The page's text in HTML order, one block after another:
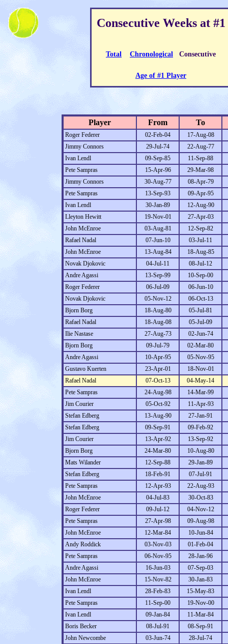
Consecutive Weeks at #1
Total Chronological Consecutive
Age of #1 Player
Player From To
Roger Federer 02-Feb-04
17-Aug-08
Jimmy Connors
29-Jul-74
22-Aug-77
Ivan Lendl
09-Sep-85
11-Sep-88
Pete Sampras
15-Apr-96
29-Mar-98
Jimmy Connors
30-Aug-77
08-Apr-79
Pete Sampras
13-Sep-93
09-Apr-95
Ivan Lendl
30-Jan-89
12-Aug-90
Lleyton Hewitt
19-Nov-01
27-Apr-03
John McEnroe
03-Aug-81
12-Sep-82
Rafael Nadal
07-Jun-10
03-Jul-11
John McEnroe
13-Aug-84
18-Aug-85
Novak Djokovic
04-Jul-11
08-Jul-12
Andre Agassi
13-Sep-99
10-Sep-00
Roger Federer
06-Jul-09
06-Jun-10
Novak Djokovic
05-Nov-12
06-Oct-13
Bjorn Borg
18-Aug-80
05-Jul-81
Rafael Nadal
18-Aug-08
05-Jul-09
Ilie Nastase
27-Aug-73
02-Jun-74
Bjorn Borg
09-Jul-79
02-Mar-80
Andre Agassi
10-Apr-95
05-Nov-95
Gustavo Kuerten
23-Apr-01
18-Nov-01
Rafael Nadal
07-Oct-13
04-May-14
Pete Sampras
24-Aug-98
14-Mar-99
Jim Courier
05-Oct-92
11-Apr-93
Stefan Edberg
13-Aug-90
27-Jan-91
Stefan Edberg
09-Sep-91
09-Feb-92
Jim Courier
13-Apr-92
13-Sep-92
Bjorn Borg
24-Mar-80
10-Aug-80
Mats Wilander
12-Sep-88
29-Jan-89
Stefan Edberg
18-Feb-91
07-Jul-91
Pete Sampras
12-Apr-93
22-Aug-93
John McEnroe
04-Jul-83
30-Oct-83
Roger Federer
09-Jul-12
04-Nov-12
Pete Sampras
27-Apr-98
09-Aug-98
John McEnroe
12-Mar-84
10-Jun-84
Andy Roddick
03-Nov-03
01-Feb-04
Pete Sampras
06-Nov-95
28-Jan-96
Andre Agassi
16-Jun-03
07-Sep-03
John McEnroe
15-Nov-82
30-Jan-83
Ivan Lendl
28-Feb-83
15-May-83
Pete Sampras
11-Sep-00
19-Nov-00
Ivan Lendl
09-Jan-84
11-Mar-84
Boris Becker
08-Jul-91
08-Sep-91
John Newcombe
03-Jun-74
28-Jul-74